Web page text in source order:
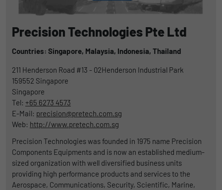
Precision Technologies Pte Ltd
Countries: Singapore, Malaysia, Indonesia, Thailand
211 Henderson Road #13 - 02Henderson Industrial Park
159552 Singapore
Singapore
Tel: +65 6273 4573
E-Mail: precision@pretech.com.sg
Web: http://www.pretech.com.sg
Precision Technologies was founded in 1975 name Precision
Components Equipments and is now an established medium-
sized organization with well diversified business units
providing high performance products and services to the
Aerospace, Communications, Security, Scientific, Marine,